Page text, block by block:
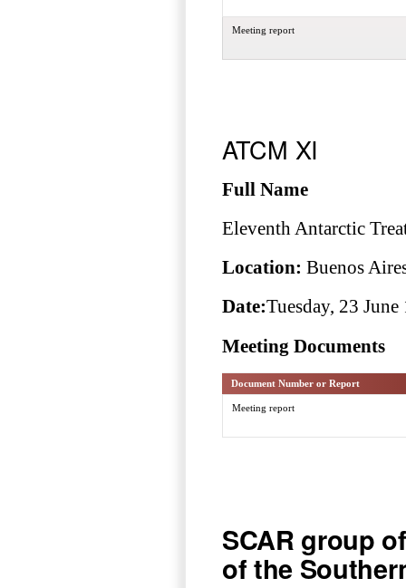
Meeting report
ATCM XI
Full Name
Eleventh Antarctic
Location: Buenos
Date:Tuesday, 23
Meeting Documents
Document Number or Report
Meeting report
SCAR group
of the